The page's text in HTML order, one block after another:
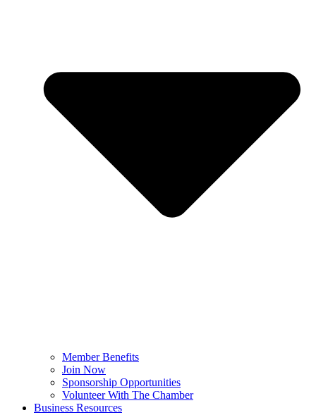
Member Benefits
Join Now
Sponsorship Opportunities
Volunteer With The Chamber
Business Resources